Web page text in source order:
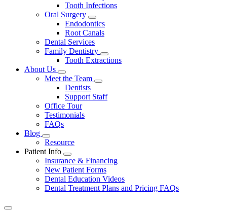
Tooth Infections
Oral Surgery
Toggle
Dropdown
Endodontics
Root Canals
Dental Services
Family Dentistry
Toggle
Dropdown
Tooth Extractions
About Us
Toggle
Dropdown
Meet the Team
Toggle
Dropdown
Dentists
Support Staff
Office Tour
Testimonials
FAQs
Blog
Toggle
Dropdown
Resource
Patient Info
Toggle
Dropdown
Insurance & Financing
New Patient Forms
Dental Education Videos
Dental Treatment Plans and Pricing FAQs